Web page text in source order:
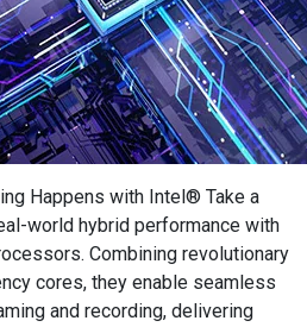
Happens with Intel® Take a
world hybrid performance with
Combining revolutionary
cores, they enable seamless
and recording, delivering